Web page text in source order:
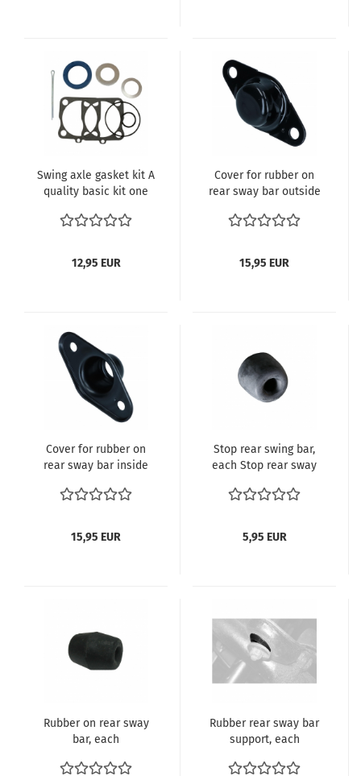
Swing axle gasket kit A
quality basic kit one
111501286
12,95 EUR
Cover for rubber on
rear sway bar outside
15,95 EUR
Cover for rubber on
rear sway bar inside
15,95 EUR
Stop rear swing bar,
each Stop rear sway
Ghia 08/66- 113 501
5,95 EUR
Rubber on rear sway
bar, each
Rubber rear sway bar
support, each